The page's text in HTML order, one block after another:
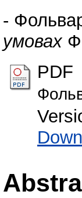
-
умовах
PDF